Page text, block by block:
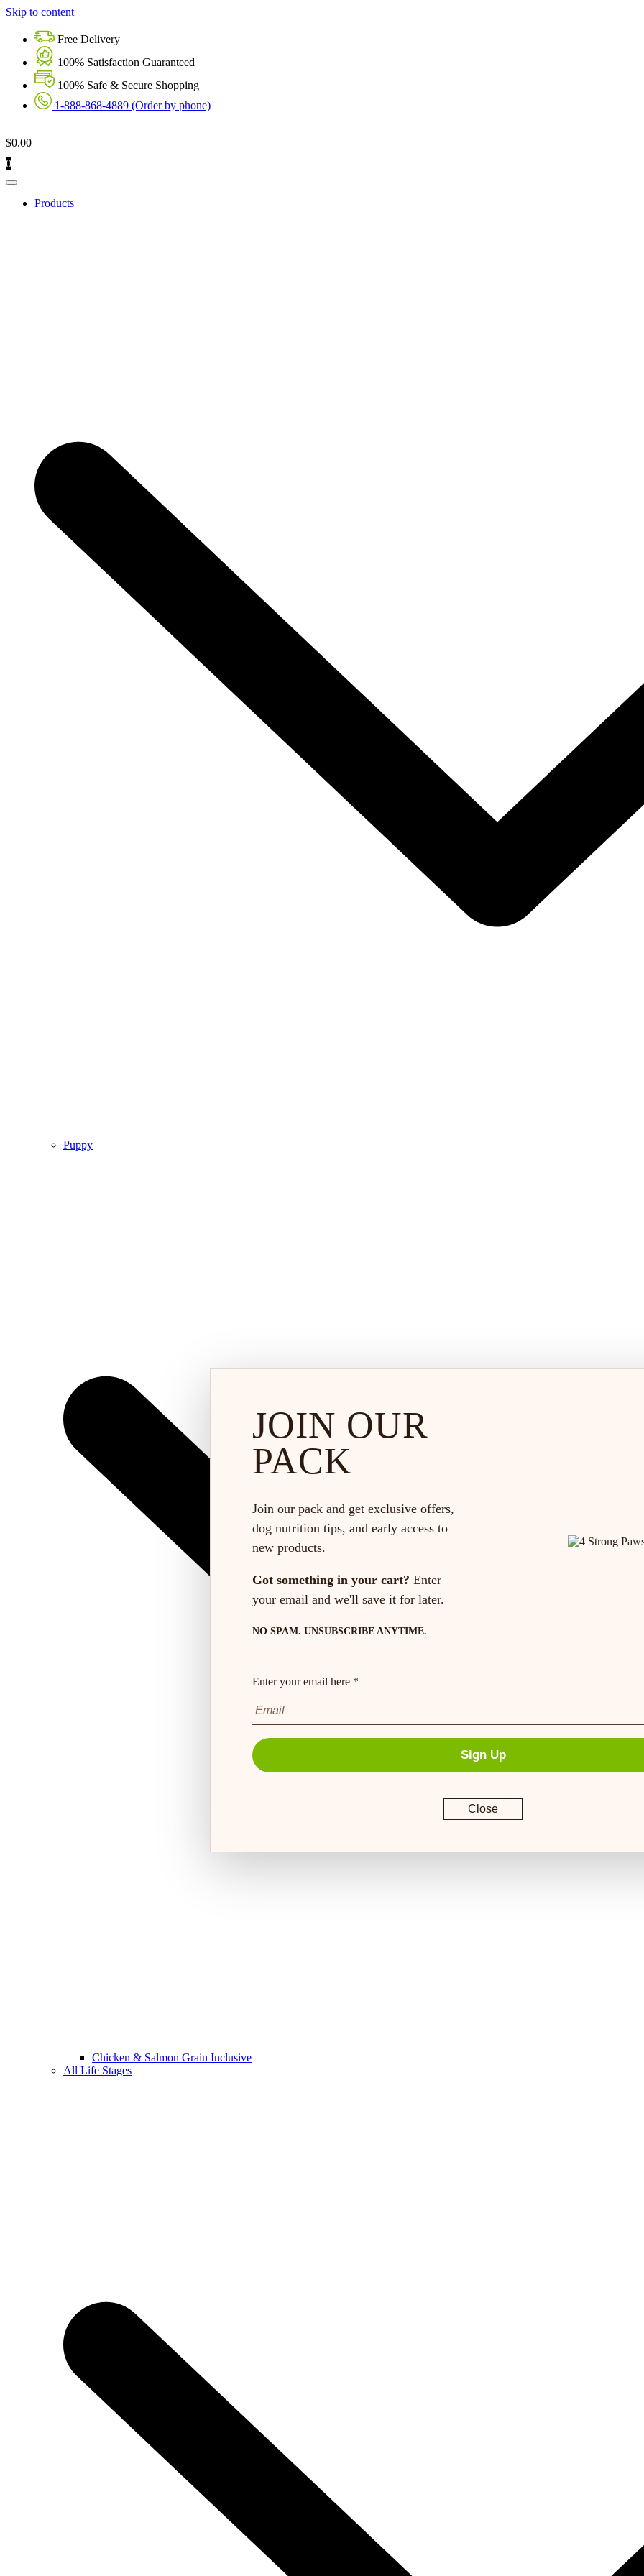
Skip to content
Free Delivery
100% Satisfaction Guaranteed
100% Safe & Secure Shopping
1-888-868-4889 (Order by phone)
$0.00
0
Products
Puppy
Chicken & Salmon Grain Inclusive
All Life Stages
JOIN OUR
PACK
Join our pack and get exclusive offers,
dog nutrition tips, and early access to
new products.
Got something in your cart? Enter
your email and we'll save it for later.
NO SPAM. UNSUBSCRIBE ANYTIME.
Enter your email here *
Sign Up
Close